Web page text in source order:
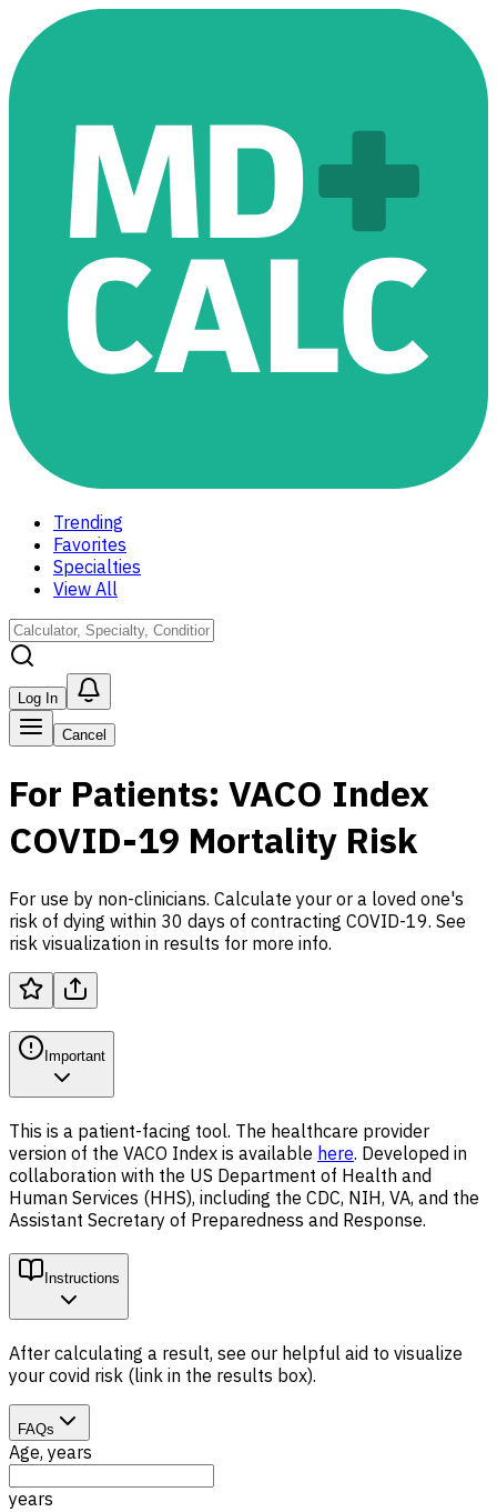
Trending
Favorites
Specialties
View All
Log In
Cancel
For Patients: VACO Index
COVID-19 Mortality Risk
For use by non-clinicians. Calculate your or a loved one's
risk of dying within 30 days of contracting COVID-19. See
risk visualization in results for more info.
Important
This is a patient-facing tool. The healthcare provider
version of the VACO Index is available here. Developed in
collaboration with the US Department of Health and
Human Services (HHS), including the CDC, NIH, VA, and the
Assistant Secretary of Preparedness and Response.
Instructions
After calculating a result, see our helpful aid to visualize
your covid risk (link in the results box).
FAQs
Age, years
years